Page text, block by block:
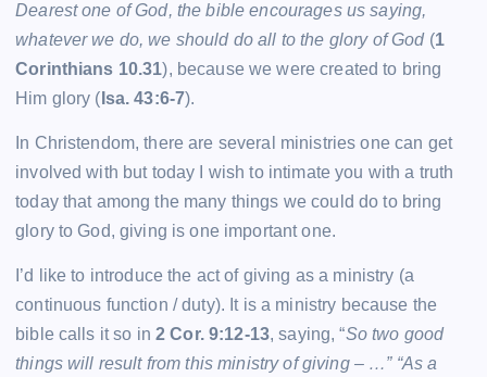
Dearest one of God, the bible encourages us saying,
whatever we do, we should do all to the glory of God (1
Corinthians 10.31), because we were created to bring
Him glory ( Isa. 43:6-7).
In Christendom, there are several ministries one can get
involved with but today I wish to intimate you with a truth
today that among the many things we could do to bring
glory to God, giving is one important one.
I’d like to introduce the act of giving as a ministry (a
continuous function / duty). It is a ministry because the
bible calls it so in2 Cor. 9:12-13, saying, “So two good
things will result from this ministry of giving – …”“As a